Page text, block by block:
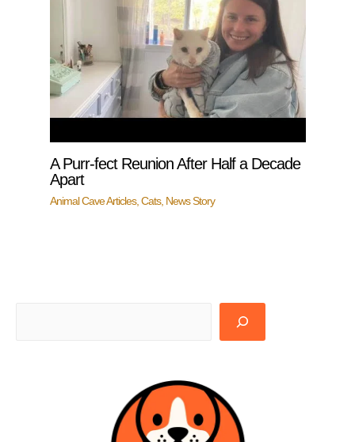
A Purr-fect Reunion After Half a Decade
Apart
Animal Cave Articles, Cats, News Story